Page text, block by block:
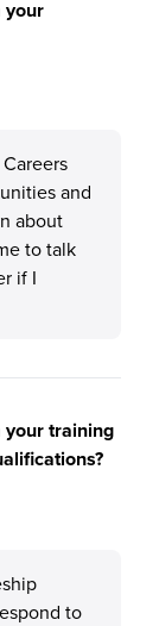
your
and
about
to talk
if I
your training
to